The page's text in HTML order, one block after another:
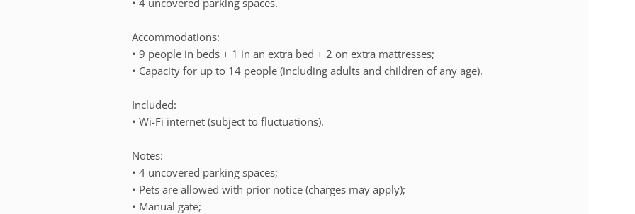
Accommodations:
• 9 people in beds + 1 in an extra bed + 2 on extra mattresses;
• Capacity for up to 14 people (including adults and children of any age).
Included:
• Wi-Fi internet (subject to fluctuations).
Notes:
• 4 uncovered parking spaces;
• Pets are allowed with prior notice (charges may apply);
• Manual gate;